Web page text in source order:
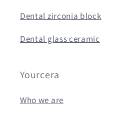
Dental zirconia block
Dental glass ceramic
Yourcera
Who we are